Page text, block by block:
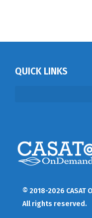
QUICK LINKS
© 2018-2026 CASAT
All rights reserved.